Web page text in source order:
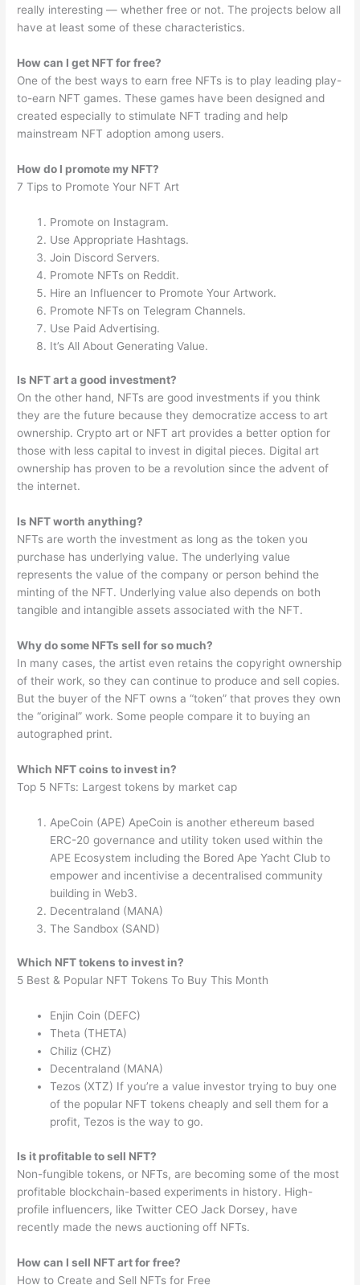
really interesting — whether free or not. The projects below all
have at least some of these characteristics.
How can I get NFT for free?
One of the best ways to earn free NFTs is to play leading play-
to-earn NFT games. These games have been designed and
created especially to stimulate NFT trading and help
mainstream NFT adoption among users.
How do I promote my NFT?
7 Tips to Promote Your NFT Art
Promote on Instagram.
Use Appropriate Hashtags.
Join Discord Servers.
Promote NFTs on Reddit.
Hire an Influencer to Promote Your Artwork.
Promote NFTs on Telegram Channels.
Use Paid Advertising.
It’s All About Generating Value.
Is NFT art a good investment?
On the other hand, NFTs are good investments if you think
they are the future because they democratize access to art
ownership. Crypto art or NFT art provides a better option for
those with less capital to invest in digital pieces. Digital art
ownership has proven to be a revolution since the advent of
the internet.
Is NFT worth anything?
NFTs are worth the investment as long as the token you
purchase has underlying value. The underlying value
represents the value of the company or person behind the
minting of the NFT. Underlying value also depends on both
tangible and intangible assets associated with the NFT.
Why do some NFTs sell for so much?
In many cases, the artist even retains the copyright ownership
of their work, so they can continue to produce and sell copies.
But the buyer of the NFT owns a “token” that proves they own
the “original” work. Some people compare it to buying an
autographed print.
Which NFT coins to invest in?
Top 5 NFTs: Largest tokens by market cap
ApeCoin (APE) ApeCoin is another ethereum based
ERC-20 governance and utility token used within the
APE Ecosystem including the Bored Ape Yacht Club to
empower and incentivise a decentralised community
building in Web3.
Decentraland (MANA)
The Sandbox (SAND)
Which NFT tokens to invest in?
5 Best & Popular NFT Tokens To Buy This Month
Enjin Coin (DEFC)
Theta (THETA)
Chiliz (CHZ)
Decentraland (MANA)
Tezos (XTZ) If you’re a value investor trying to buy one
of the popular NFT tokens cheaply and sell them for a
profit, Tezos is the way to go.
Is it profitable to sell NFT?
Non-fungible tokens, or NFTs, are becoming some of the most
profitable blockchain-based experiments in history. High-
profile influencers, like Twitter CEO Jack Dorsey, have
recently made the news auctioning off NFTs.
How can I sell NFT art for free?
How to Create and Sell NFTs for Free